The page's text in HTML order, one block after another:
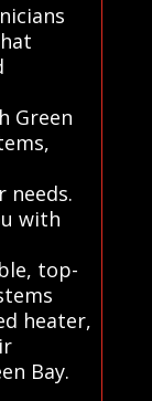
Green
needs.
with
top-
heater,
Bay.